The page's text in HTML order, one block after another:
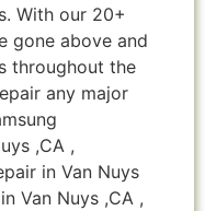
With our 20+
gone above and
throughout the
any major
,CA ,
in Van Nuys
Van Nuys ,CA ,